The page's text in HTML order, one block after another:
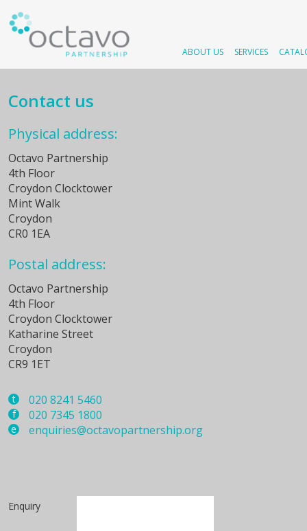
ABOUT US SERVICES
Contact us
Physical address:
Octavo Partnership
4th Floor
Croydon Clocktower
Mint Walk
Croydon
CR0 1EA
Postal address:
Octavo Partnership
4th Floor
Croydon Clocktower
Katharine Street
Croydon
CR9 1ET
t 020 8241 5460
f 020 7345 1800
e enquiries@octavopartnership.org
Enquiry